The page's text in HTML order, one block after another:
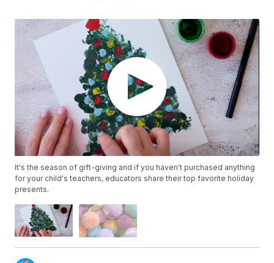
It's the season of gift-giving and if you haven't purchased anything
for your child's teachers, educators share their top favorite holiday
presents.